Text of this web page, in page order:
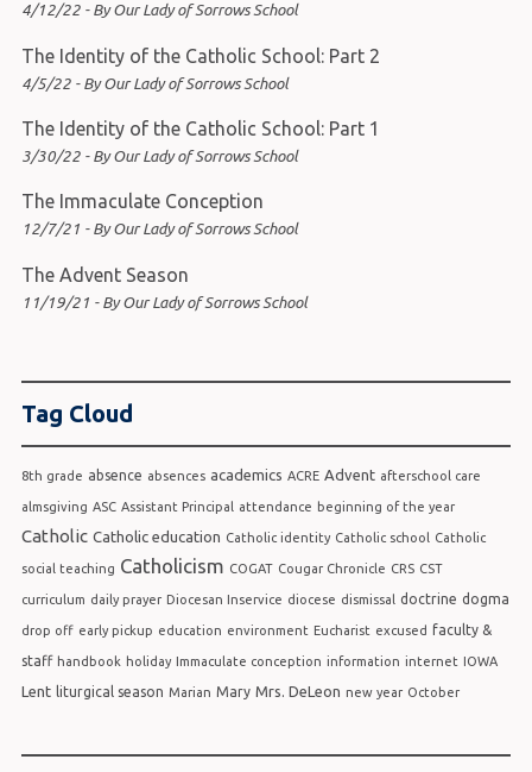
4/12/22 - By Our Lady of Sorrows School
The Identity of the Catholic School: Part 2
4/5/22 - By Our Lady of Sorrows School
The Identity of the Catholic School: Part 1
3/30/22 - By Our Lady of Sorrows School
The Immaculate Conception
12/7/21 - By Our Lady of Sorrows School
The Advent Season
11/19/21 - By Our Lady of Sorrows School
Tag Cloud
8th grade absence absences academics ACRE Advent afterschool care
almsgiving ASC Assistant Principal attendance beginning of the year
Catholic Catholic education Catholic identity Catholic school Catholic
social teaching Catholicism COGAT Cougar Chronicle CRS CST
curriculum daily prayer Diocesan Inservice diocese dismissal doctrine dogma
drop off early pickup education environment Eucharist excused faculty &
staff handbook holiday Immaculate conception information internet IOWA
Lent liturgical season Marian Mary Mrs. DeLeon new year October